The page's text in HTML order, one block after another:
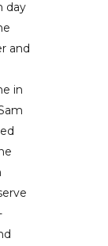
day
and
in